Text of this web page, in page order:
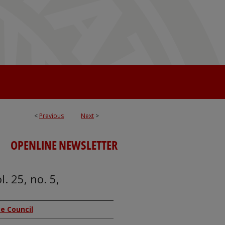
< Previous Next >
OPENLINE NEWSLETTER
25, no. 5,
Council